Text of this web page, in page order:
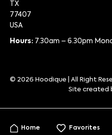
Home Favorites
TX
77407
USA
Hours: 7.30am – 6.30pm
© 2026 Hoodique | All Right
Site created